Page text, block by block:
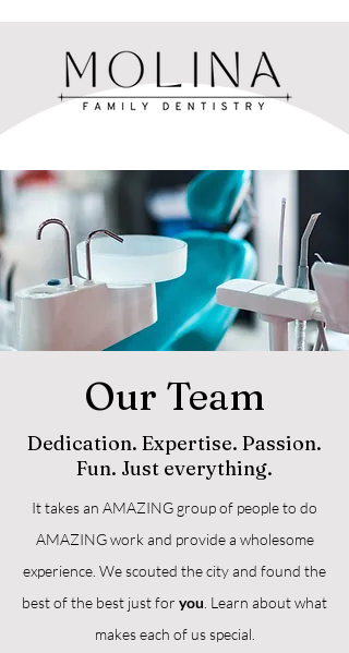
Our Team
Dedication. Expertise. Passion.
Fun. Just everything.
It takes an AMAZING group of people to do
AMAZING work and provide a wholesome
experience. We scouted the city and found the
best of the best just for you . Learn about what
makes each of us special.